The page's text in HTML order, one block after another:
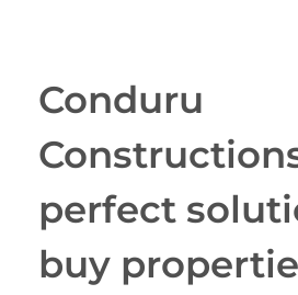
Conduru
perfect
buy